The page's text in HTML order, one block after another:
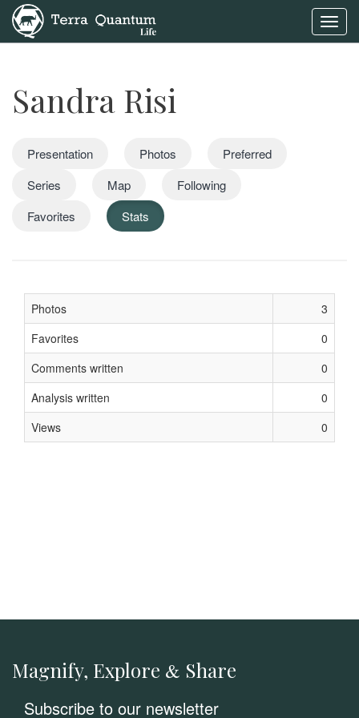
Sandra Risi
Presentation Photos
Preferred
Series
Map
Following
Favorites
Stats
Photos
3
Favorites
0
Comments written
0
Analysis written
0
Views
0
Magnify, Explore & Share
Subscribe to our newsletter